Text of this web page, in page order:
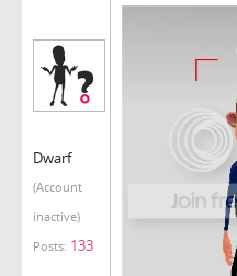
Dwarf
(Account
inactive)
Posts: 133